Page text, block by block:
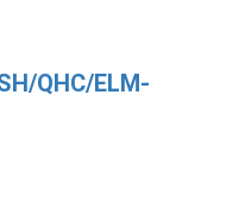
QHC/ELM-